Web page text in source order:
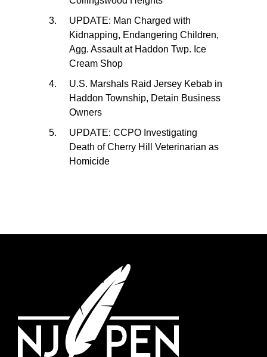
UPDATE: Man Charged with
Kidnapping, Endangering Children,
Agg. Assault at Haddon Twp. Ice
Cream Shop
U.S. Marshals Raid Jersey Kebab in
Haddon Township, Detain Business
Owners
UPDATE: CCPO Investigating
Death of Cherry Hill Veterinarian as
Homicide